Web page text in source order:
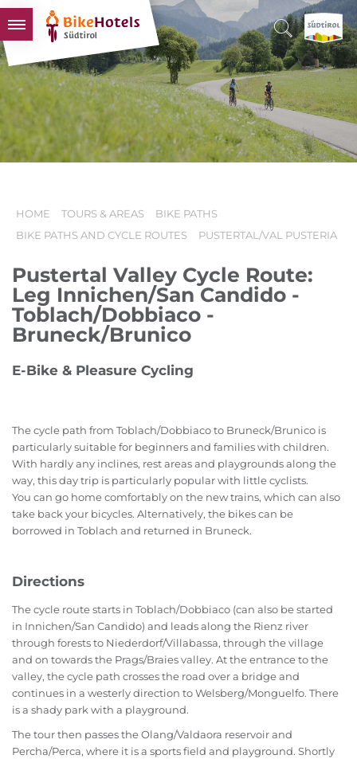
BIKEHOTELS
HOTELS & PACKAGES
TOURS & AREAS
SOUTH TYROL & US
HOME TOURS & AREAS
BIKE PATHS
BIKE PATHS AND CYCLE ROUTES
PUSTERTAL/VAL PUSTERIA
Pustertal Valley Cycle Route:
Leg Innichen/San Candido -
Toblach/Dobbiaco -
Bruneck/Brunico
E-Bike & Pleasure Cycling
The cycle path from Toblach/Dobbiaco to Bruneck/Brunico is
particularly suitable for beginners and families with children.
With hardly any inclines, rest areas and playgrounds along the
way, this day trip is particularly popular with little cyclists.
You can go home comfortably on the new trains, which can also
take back your bicycles. Alternatively, the bikes can be
borrowed in Toblach and returned in Bruneck.
Directions
The cycle route starts in Toblach/Dobbiaco (can also be started
in Innichen/San Candido) and leads along the Rienz river
through forests to Niederdorf/Villabassa, through the village
and on towards the Prags/Braies valley. At the entrance to the
valley, the cycle path crosses the road over a bridge and
continues in a westerly direction to Welsberg/Monguelfo. There
is a shady park with a playground.
The tour then passes the Olang/Valdaora reservoir and
Percha/Perca, where it is a sports field and playground. Shortly